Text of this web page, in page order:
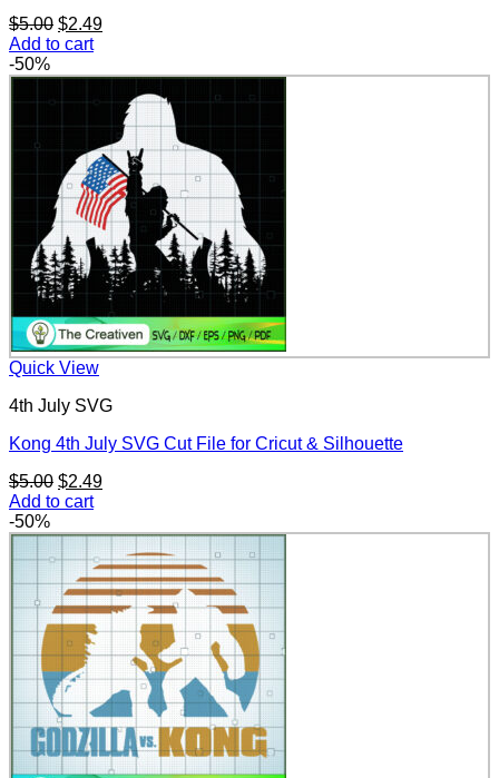
$5.00 Original
price
$5.00.
$2.49Current
$2.49.
Add to cart
-50%
Quick View
4th July SVG
Kong 4th July SVG Cut File for Cricut & Silhouette
$5.00 Original
price
$5.00.
$2.49Current
$2.49.
Add to cart
-50%